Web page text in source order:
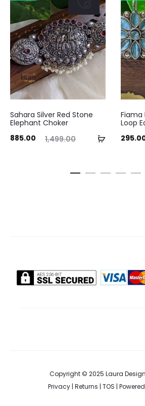
Add
Sahara Silver Red Stone
Elephant Choker
1,499.00
Original
885.00
Fiama
Loop
Current
Copyright © 2025 Laura
Privacy| Returns | TOS |